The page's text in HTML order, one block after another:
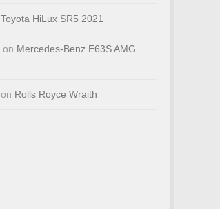
Toyota HiLux SR5 2021
on Mercedes-Benz E63S AMG
on Rolls Royce Wraith